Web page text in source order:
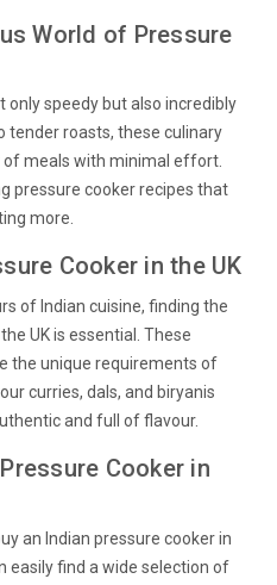
World of Pressure
only speedy but also incredibly
tender roasts, these culinary
of meals with minimal effort.
pressure cooker recipes that
more.
Cooker in the UK
of Indian cuisine, finding the
UK is essential. These
the unique requirements of
curries, dals, and biryanis
and full of flavour.
Cooker in
an Indian pressure cooker in
easily find a wide selection of